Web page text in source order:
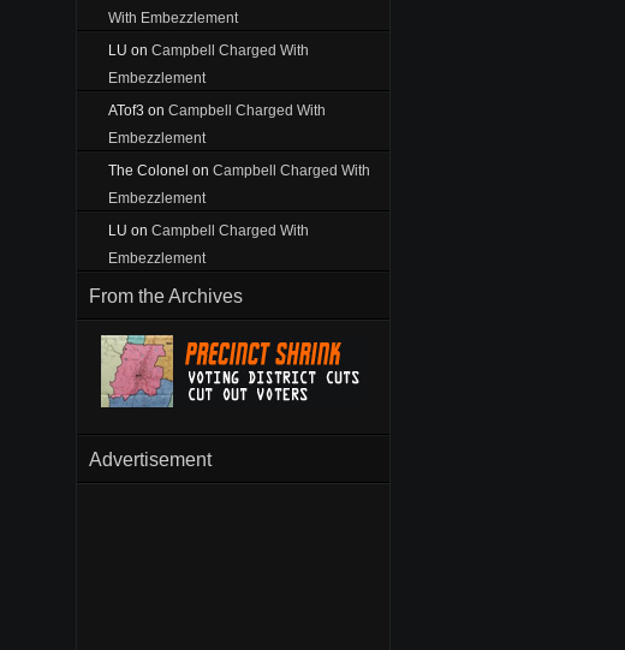
With Embezzlement
LU on Campbell Charged With
Embezzlement
ATof3 on Campbell Charged With
Embezzlement
The Colonel on Campbell Charged With
Embezzlement
LU on Campbell Charged With
Embezzlement
From the Archives
Advertisement